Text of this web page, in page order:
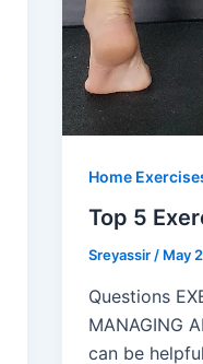
Home
Top 5
Sreyassir/ May
Questions
MANAGING
can be